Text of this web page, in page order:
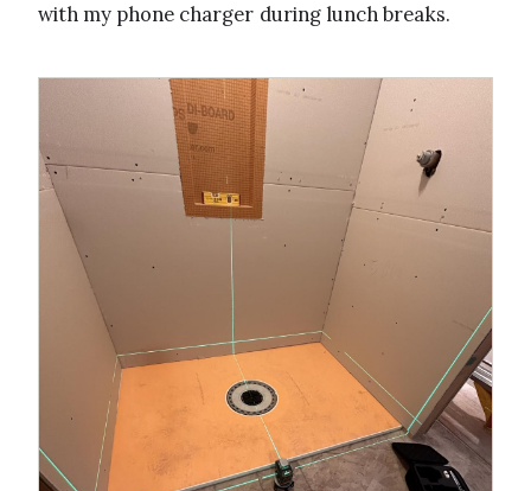
with my phone charger during lunch breaks.